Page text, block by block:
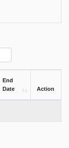
End
Date
Action